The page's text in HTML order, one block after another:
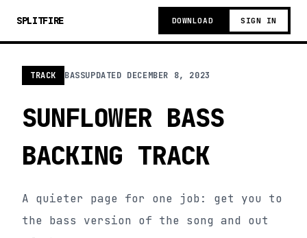
SPLITFIRE DOWNLOAD SIGN IN
TRACK BASSUPDATED DECEMBER 8, 2023
SUNFLOWER BASS
BACKING TRACK
A quieter page for one job: get you to
the bass version of the song and out